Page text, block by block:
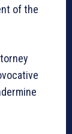
of the